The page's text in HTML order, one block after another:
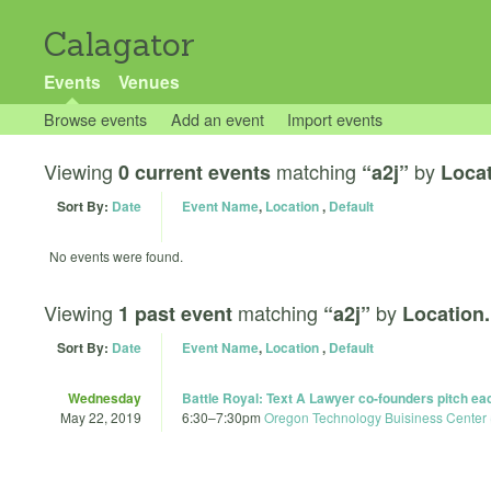
Calagator
Events Venues
Browse events Add an event Import events
Viewing 0 current events matching “a2j” by
Sort By: Date Event Name, Location, Default
No events were found.
Viewing 1 past event matching “a2j” by Location.
Sort By: Date Event Name, Location, Default
Wednesday
May 22, 2019
Battle Royal: Text A Lawyer co-founders pitch
6:30–7:30pm Oregon Technology Buisiness Center